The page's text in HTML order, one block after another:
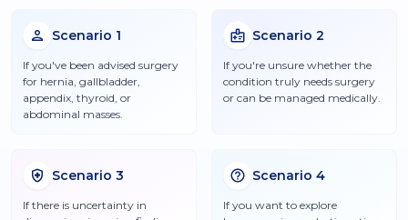
Scenario 1
If you've been advised surgery
for hernia, gallbladder,
appendix, thyroid, or
abdominal masses.
Scenario 2
If you're unsure whether the
condition truly needs surgery
or can be managed medically.
Scenario 3
If there is uncertainty in
Scenario 4
If you want to explore